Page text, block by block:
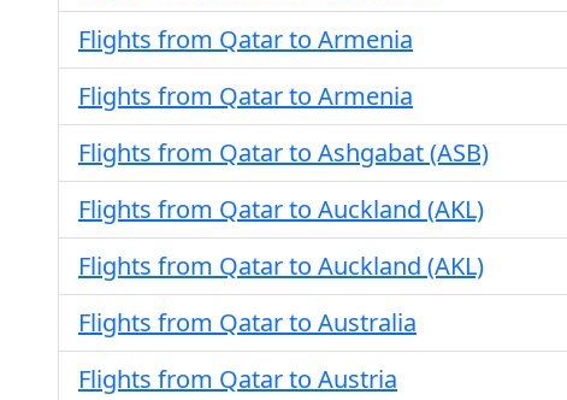
Flights from Qatar to Armenia
Flights from Qatar to Armenia
Flights from Qatar to Ashgabat (ASB)
Flights from Qatar to Auckland (AKL)
Flights from Qatar to Auckland (AKL)
Flights from Qatar to Australia
Flights from Qatar to Austria